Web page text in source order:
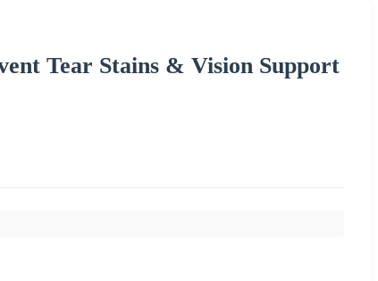
Tear Stains & Vision Support